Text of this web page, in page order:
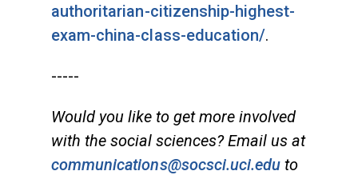
authoritarian-citizenship-highest-
exam-china-class-education/.
-----
Would you like to get more involved
with the social sciences? Email us at
communications@socsci.uci.edu to